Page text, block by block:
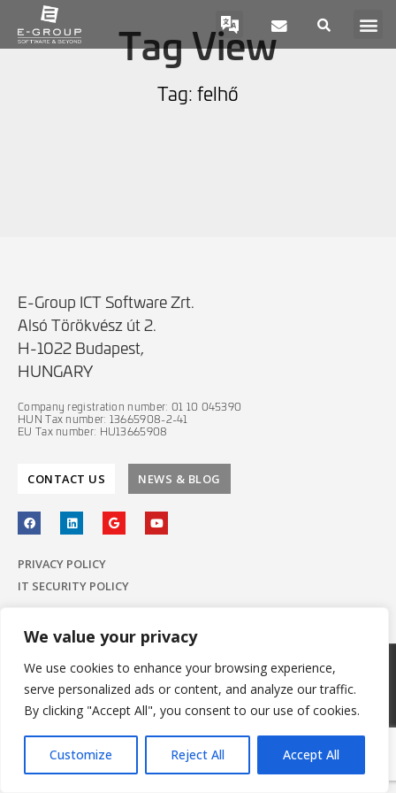
We value your privacy
We use cookies to enhance your browsing experience,
serve personalized ads or content, and analyze our traffic.
By clicking "Accept All", you consent to our use of cookies.
Customize Reject All Accept All
Tag View
Tag: felhő
E-Group ICT Software Zrt.
Alsó Törökvész út 2.
H-1022 Budapest,
HUNGARY
Company registration number: 01 10 045390
HUN Tax number: 13665908-2-41
EU Tax number: HU13665908
CONTACT US NEWS & BLOG
PRIVACY POLICY
IT SECURITY POLICY
© 2022 E-Group ICT Software Zrt.
All Rights Reserved.
Made with
by E-Group